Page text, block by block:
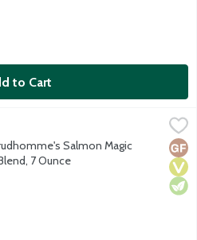
to Cart
Magic Seasoning Blend, 7
a unique blend of carefully
Salmon Magic
7 Ounce
Description